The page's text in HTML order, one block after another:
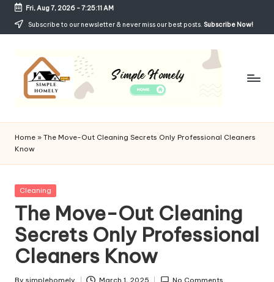
Skip
Fri, Aug 7, 2026-7:25:12 AM
Subscribe to our newsletter & never miss our best posts. Subscribe Now!
Si
m
p
le
H
o
m
el
and
Affordable
Living
Home » The Move-Out Cleaning Secrets Only Professional Cleaners
Know
Posted
Cleaning
The Move-Out Cleaning
Secrets Only Professional
Cleaners Know